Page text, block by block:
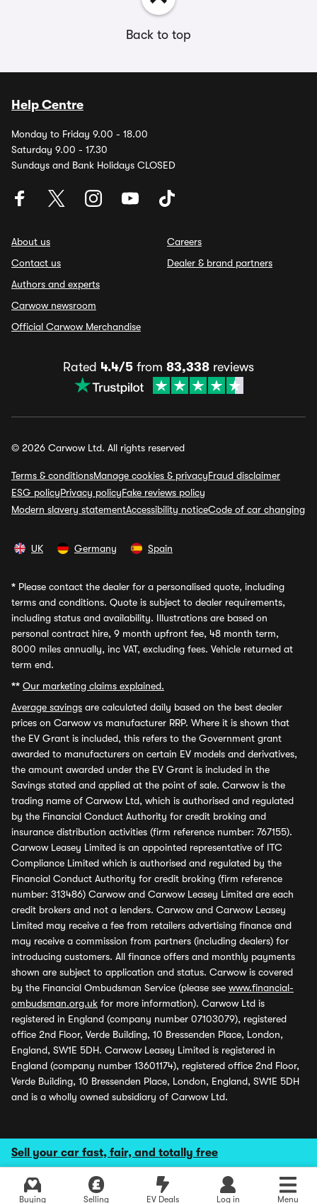
Sell your car fast, fair, and totally free
Buying Selling EV Deals Log in Menu
Back to top
Help Centre
Monday to Friday 9.00 - 18.00
Saturday 9.00 - 17.30
Sundays and Bank Holidays CLOSED
About us
Contact us
Authors and experts
Carwow newsroom
Official Carwow Merchandise
Careers
Dealer & brand partners
Rated 4.4/5 from 83,338 reviews
© 2026 Carwow Ltd. All rights reserved
Terms & conditionsManage cookies & privacyFraud disclaimer
ESG policyPrivacy policyFake reviews policy
Modern slavery statementAccessibility noticeCode of car changing
UK Germany Spain
* Please contact the dealer for a personalised quote, including
terms and conditions. Quote is subject to dealer requirements,
including status and availability. Illustrations are based on
personal contract hire, 9 month upfront fee, 48 month term,
8000 miles annually, inc VAT, excluding fees. Vehicle returned at
term end.
** Our marketing claims explained.
Average savings are calculated daily based on the best dealer
prices on Carwow vs manufacturer RRP. Where it is shown that
the EV Grant is included, this refers to the Government grant
awarded to manufacturers on certain EV models and derivatives,
the amount awarded under the EV Grant is included in the
Savings stated and applied at the point of sale. Carwow is the
trading name of Carwow Ltd, which is authorised and regulated
by the Financial Conduct Authority for credit broking and
insurance distribution activities (firm reference number: 767155).
Carwow Leasey Limited is an appointed representative of ITC
Compliance Limited which is authorised and regulated by the
Financial Conduct Authority for credit broking (firm reference
number: 313486) Carwow and Carwow Leasey Limited are each
credit brokers and not a lenders. Carwow and Carwow Leasey
Limited may receive a fee from retailers advertising finance and
may receive a commission from partners (including dealers) for
introducing customers. All finance offers and monthly payments
shown are subject to application and status. Carwow is covered
by the Financial Ombudsman Service (please see www.financial-
ombudsman.org.uk for more information). Carwow Ltd is
registered in England (company number 07103079), registered
office 2nd Floor, Verde Building, 10 Bressenden Place, London,
England, SW1E 5DH. Carwow Leasey Limited is registered in
England (company number 13601174), registered office 2nd Floor,
Verde Building, 10 Bressenden Place, London, England, SW1E 5DH
and is a wholly owned subsidiary of Carwow Ltd.